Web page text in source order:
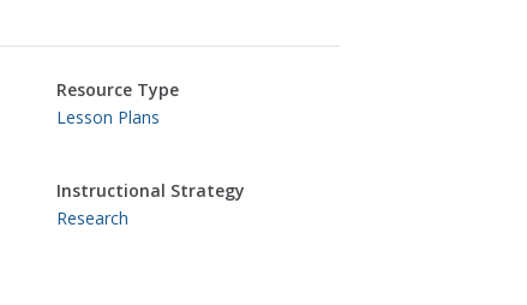
Resource Type
Lesson Plans
Instructional Strategy
Research